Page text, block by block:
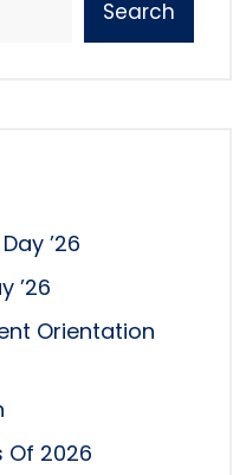
Search
’26
’26
Orientation
Of 2026